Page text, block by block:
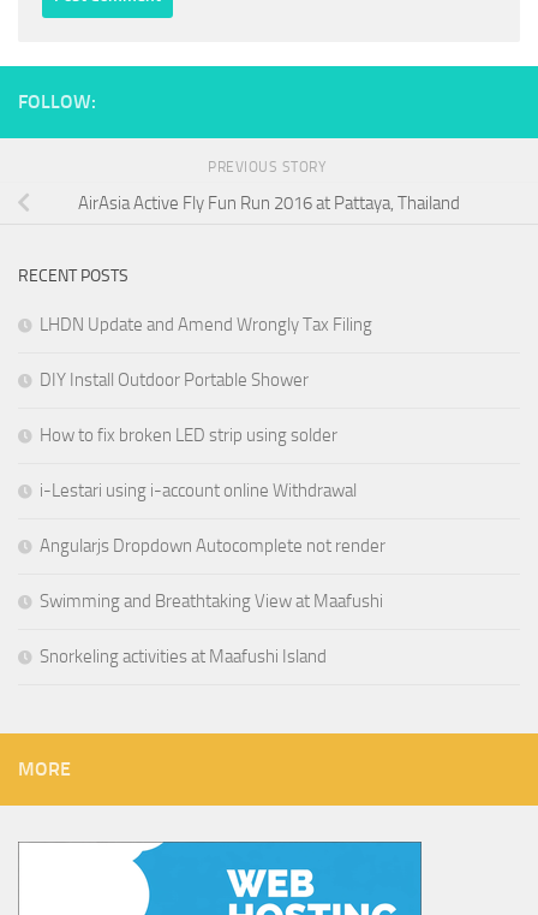
FOLLOW:
PREVIOUS STORY
AirAsia Active Fly Fun Run 2016 at Pattaya, Thailand
RECENT POSTS
LHDN Update and Amend Wrongly Tax Filing
DIY Install Outdoor Portable Shower
How to fix broken LED strip using solder
i-Lestari using i-account online Withdrawal
Angularjs Dropdown Autocomplete not render
Swimming and Breathtaking View at Maafushi
Snorkeling activities at Maafushi Island
MORE